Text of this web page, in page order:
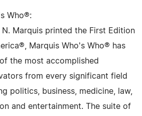
Who®:
N. Marquis printed the First Edition
Marquis Who's Who® has
the most accomplished
from every significant field
politics, business, medicine, law,
and entertainment. The suite of